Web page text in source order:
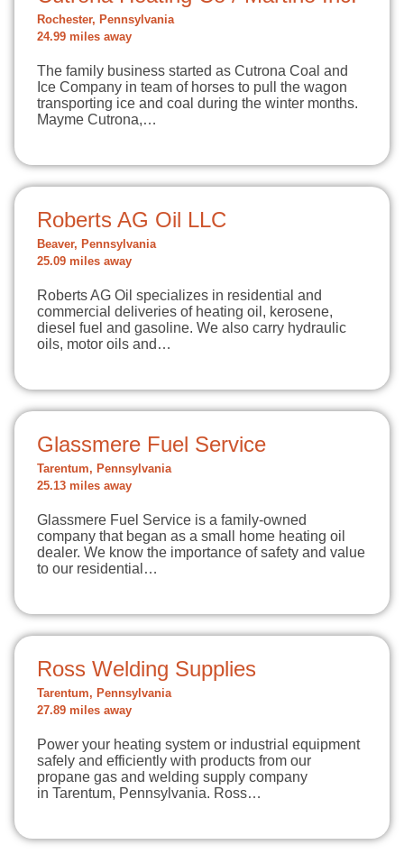
Rochester, Pennsylvania
24.99 miles away
The family business started as Cutrona Coal and
Ice Company in team of horses to pull the wagon
transporting ice and coal during the winter months.
Mayme Cutrona,…
Roberts AG Oil LLC
Beaver, Pennsylvania
25.09 miles away
Roberts AG Oil specializes in residential and
commercial deliveries of heating oil, kerosene,
diesel fuel and gasoline. We also carry hydraulic
oils, motor oils and…
Glassmere Fuel Service
Tarentum, Pennsylvania
25.13 miles away
Glassmere Fuel Service is a family-owned
company that began as a small home heating oil
dealer. We know the importance of safety and value
to our residential…
Ross Welding Supplies
Tarentum, Pennsylvania
27.89 miles away
Power your heating system or industrial equipment
safely and efficiently with products from our
propane gas and welding supply company
in Tarentum, Pennsylvania. Ross…